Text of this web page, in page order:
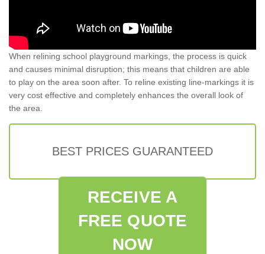
When relining school playground markings, the process is quick
and causes minimal disruption; this means that children are able
to play on the area soon after. To reline existing line-markings it is
very cost effective and completely enhances the overall look of
the area.
BEST PRICES GUARANTEED
RECEIVE A
FREE QUOTE
NOW